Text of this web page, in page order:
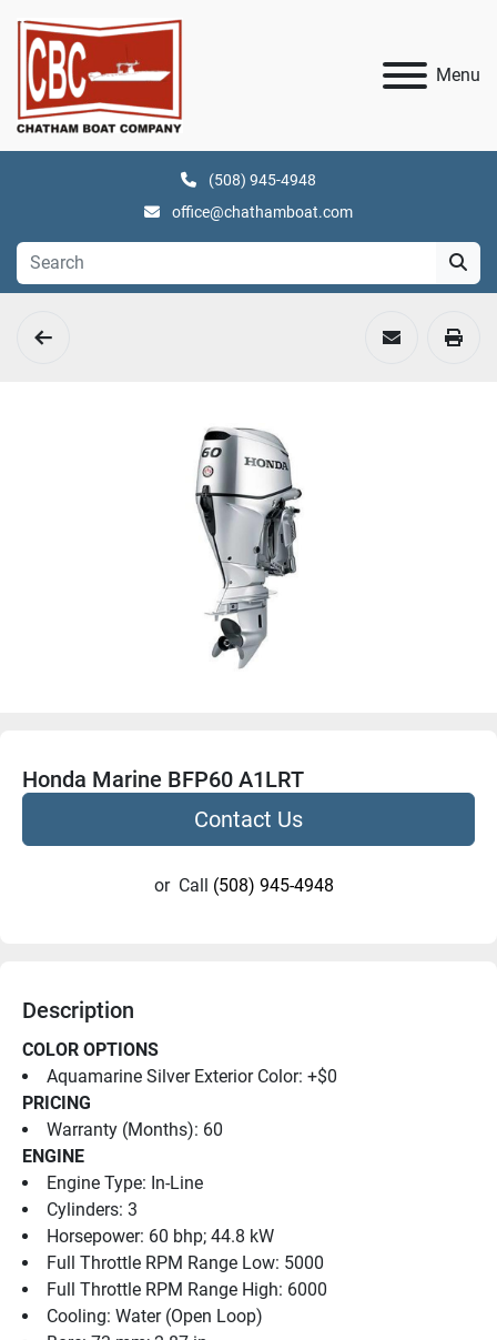
Menu
(508) 945-4948
office@chathamboat.com
Honda Marine BFP60 A1LRT
Contact Us
or Call (508) 945-4948
Description
COLOR OPTIONS
Aquamarine Silver Exterior Color: +$0
PRICING
Warranty (Months): 60
ENGINE
Engine Type: In-Line
Cylinders: 3
Horsepower: 60 bhp; 44.8 kW
Full Throttle RPM Range Low: 5000
Full Throttle RPM Range High: 6000
Cooling: Water (Open Loop)